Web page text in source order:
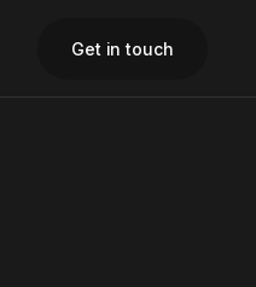
Get in touch